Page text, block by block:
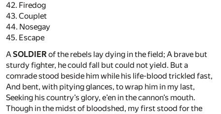
42. Firedog
43. Couplet
44. Nosegay
45. Escape
ASOLDIER of the rebels lay dying in the field; A brave but
sturdy fighter, he could fall but could not yield. But a
comrade stood beside him while his life-blood trickled fast,
And bent, with pitying glances, to wrap him in my last,
Seeking his country’s glory, e’en in the cannon’s mouth.
Though in the midst of bloodshed, my first stood for the